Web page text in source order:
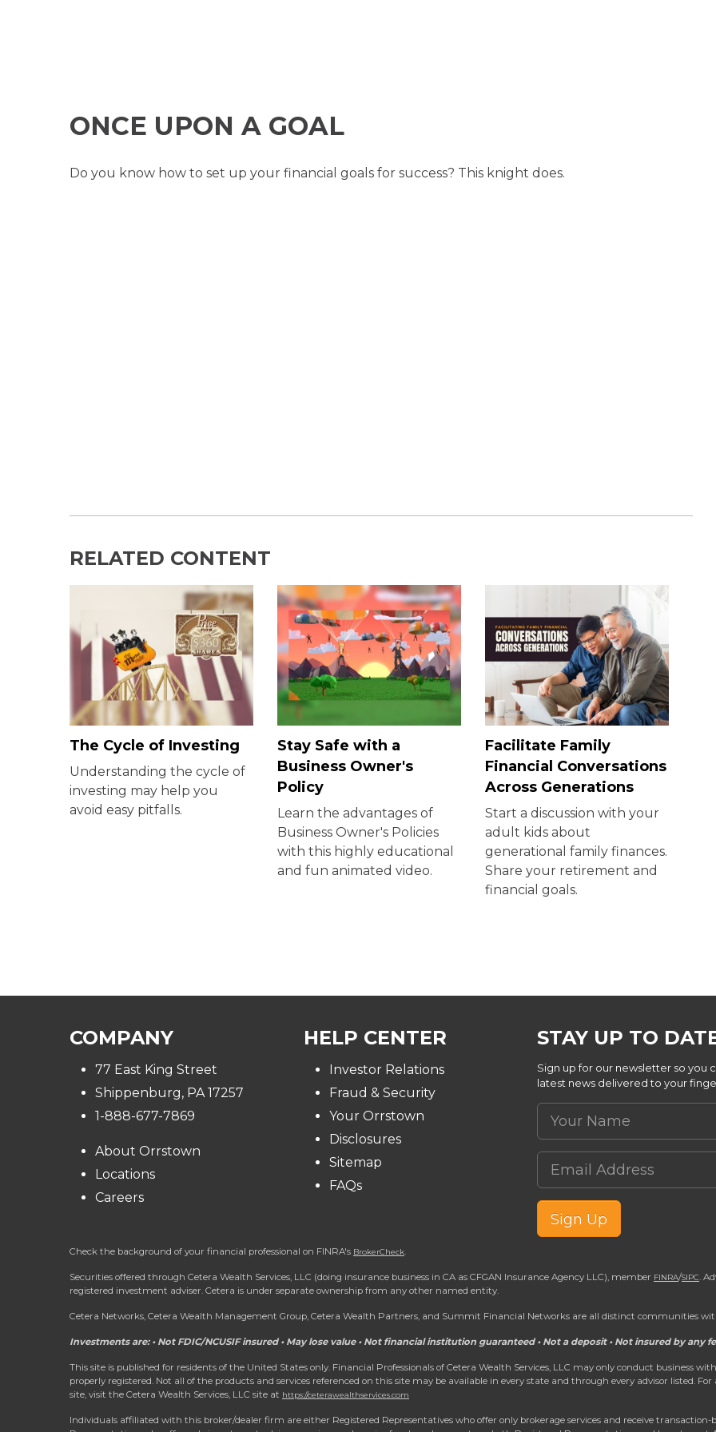
ONCE UPON A GOAL
Do you know how to set up your financial goals for success? This knight does.
RELATED CONTENT
The Cycle of Investing
Understanding the cycle of
investing may help you
avoid easy pitfalls.
Stay Safe with a
Business Owner's
Policy
Learn the advantages of
Business Owner's Policies
with this highly educational
and fun animated video.
Facilitate Family
Financial Conversations
Across Generations
Start a discussion with your
adult kids about
generational family finances.
Share your retirement and
financial goals.
COMPANY
77 East King Street
Shippenburg, PA 17257
1-888-677-7869
About Orrstown
Locations
Careers
HELP CENTER
Investor Relations
Fraud & Security
Your Orrstown
Disclosures
Sitemap
FAQs
STAY UP TO
Sign up for our newsletter so you
latest news delivered to your
Your Name
Email Address
Sign Up
Check the background of your financial professional on FINRA's BrokerCheck.
Securities offered through Cetera Wealth Services, LLC (doing insurance business in CA as CFGAN Insurance Agency LLC), member FINRA/SIPC.
registered investment adviser. Cetera is under separate ownership from any other named entity.
Cetera Networks, Cetera Wealth Management Group, Cetera Wealth Partners, and Summit Financial Networks are all distinct communities
Investments are: • Not FDIC/NCUSIF insured • May lose value • Not financial institution guaranteed • Not a deposit • Not insured by any
This site is published for residents of the United States only. Financial Professionals of Cetera Wealth Services, LLC may only conduct business
properly registered. Not all of the products and services referenced on this site may be available in every state and through every advisor listed.
site, visit the Cetera Wealth Services, LLC site at https://ceterawealthservices.com
Individuals affiliated with this broker/dealer firm are either Registered Representatives who offer only brokerage services and receive